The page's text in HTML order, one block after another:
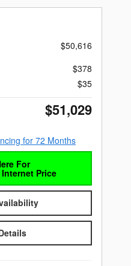
$50,616
$378
$35
$51,029
for 72 Months
For
Price